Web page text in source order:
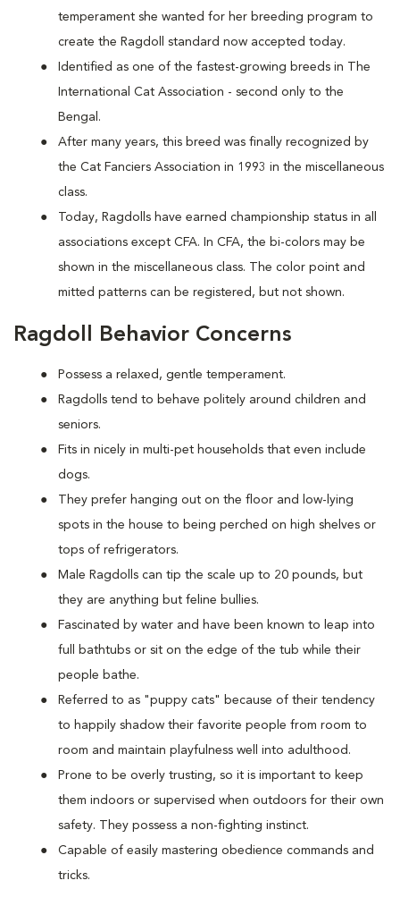
temperament she wanted for her breeding program to
create the Ragdoll standard now accepted today.
Identified as one of the fastest-growing breeds in The
International Cat Association - second only to the
Bengal.
After many years, this breed was finally recognized by
the Cat Fanciers Association in 1993 in the miscellaneous
class.
Today, Ragdolls have earned championship status in all
associations except CFA. In CFA, the bi-colors may be
shown in the miscellaneous class. The color point and
mitted patterns can be registered, but not shown.
Ragdoll Behavior Concerns
Possess a relaxed, gentle temperament.
Ragdolls tend to behave politely around children and
seniors.
Fits in nicely in multi-pet households that even include
dogs.
They prefer hanging out on the floor and low-lying
spots in the house to being perched on high shelves or
tops of refrigerators.
M ale Ragdolls can tip the scale up to 20 pounds, but
they are anything but feline bullies.
Fascinated by water and have been known to leap into
full bathtubs or sit on the edge of the tub while their
people bathe.
Referred to as "puppy cats" because of their tendency
to happily shadow their favorite people from room to
room and maintain playfulness well into adulthood.
Prone to be overly trusting, so it is important to keep
them indoors or supervised when outdoors for their own
safety. They possess a non-fighting instinct.
Capable of easily mastering obedience commands and
tricks.